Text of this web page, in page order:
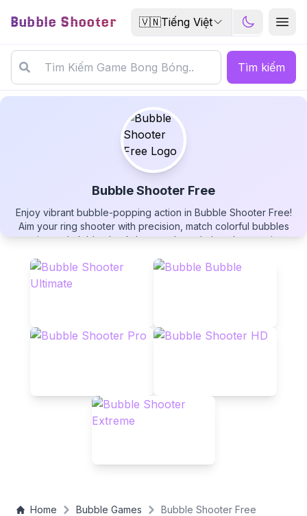
Bubble Shooter 🇻🇳Tiếng Việt
Tìm kiếm
Bubble Shooter Free
Enjoy vibrant bubble-popping action in Bubble Shooter Free!
Aim your ring shooter with precision, match colorful bubbles
against a dark blue backdrop, and watch them bounce into
create satisfying chain reactions, and aim for the highest score
in this completely free bubble shooter!
Bubble Shooter Free
Home Bubble Games Bubble Shooter Free